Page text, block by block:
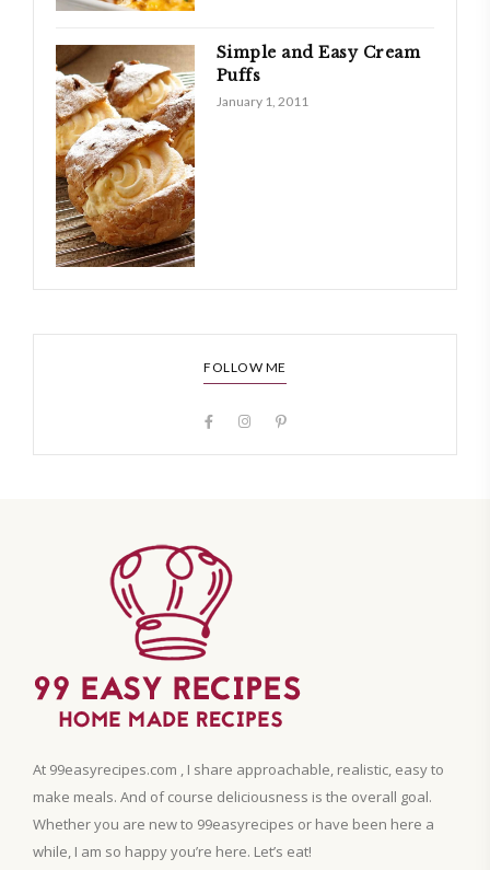
Simple and Easy Cream
Puffs
January 1, 2011
FOLLOW ME
At 99easyrecipes.com , I share approachable, realistic, easy to
make meals. And of course deliciousness is the overall goal.
Whether you are new to 99easyrecipes or have been here a
while, I am so happy you’re here. Let’s eat!